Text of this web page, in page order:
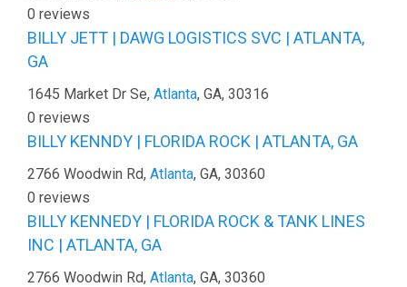
0 reviews
BILLY JETT | DAWG LOGISTICS SVC | ATLANTA,
GA
1645 Market Dr Se, Atlanta, GA, 30316
0 reviews
BILLY KENNDY | FLORIDA ROCK | ATLANTA, GA
2766 Woodwin Rd, Atlanta, GA, 30360
0 reviews
BILLY KENNEDY | FLORIDA ROCK & TANK LINES
INC | ATLANTA, GA
2766 Woodwin Rd, Atlanta, GA, 30360